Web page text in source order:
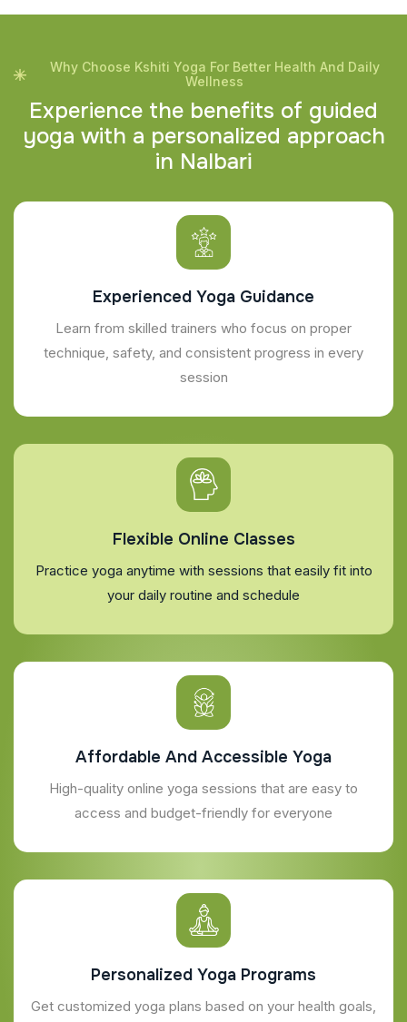
Why Choose Kshiti Yoga For Better Health And Daily
Wellness
Experience the benefits of guided
yoga with a personalized approach
in Nalbari
Experienced Yoga Guidance
Learn from skilled trainers who focus on proper
technique, safety, and consistent progress in every
session
Flexible Online Classes
Practice yoga anytime with sessions that easily fit into
your daily routine and schedule
Affordable And Accessible Yoga
High-quality online yoga sessions that are easy to
access and budget-friendly for everyone
Personalized Yoga Programs
Get customized yoga plans based on your health goals,